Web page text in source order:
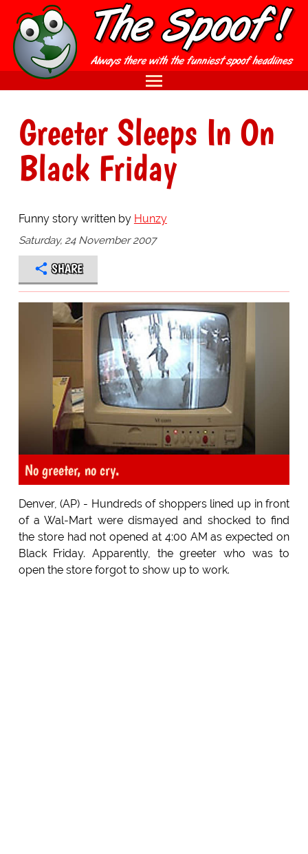
Greeter Sleeps In On
Black Friday
Funny story written by Hunzy
Saturday, 24 November 2007
SHARE
No greeter, no cry.
Denver, (AP) - Hundreds of shoppers lined up in front
of a Wal-Mart were dismayed and shocked to find
the store had not opened at 4:00 AM as expected on
Black Friday. Apparently, the greeter who was to
open the store forgot to show up to work.